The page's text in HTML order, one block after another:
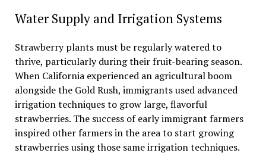
Water Supply and Irrigation Systems
Strawberry plants must be regularly watered to
thrive, particularly during their fruit-bearing season.
When California experienced an agricultural boom
alongside the Gold Rush, immigrants used advanced
irrigation techniques to grow large, flavorful
strawberries. The success of early immigrant farmers
inspired other farmers in the area to start growing
strawberries using those same irrigation techniques.